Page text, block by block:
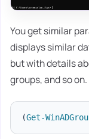
You get similar
displays similar
but with details
groups, and so on.
(Get-